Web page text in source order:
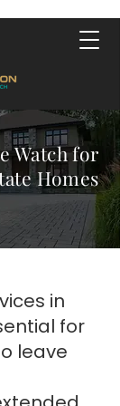
Watch for
Homes
in
for
leave